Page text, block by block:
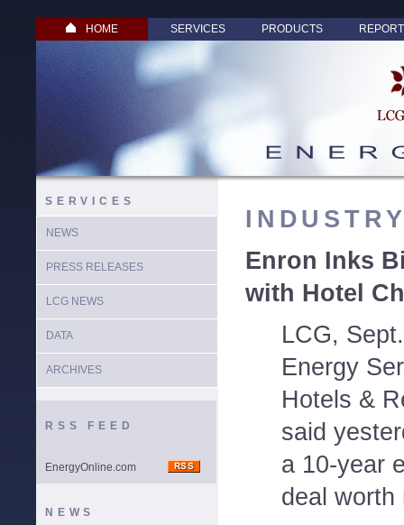
HOME SERVICES PRODUCTS
SERVICES
NEWS
PRESS RELEASES
LCG NEWS
DATA
ARCHIVES
RSS FEED
EnergyOnline.com
NEWS
Enron Inks
with Hotel
LCG,
Energy
Hotels &
said
a 10-year
deal worth